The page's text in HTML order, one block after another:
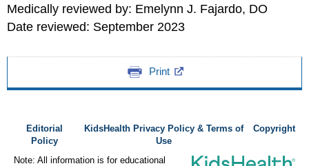
Medically reviewed by: Emelynn J. Fajardo, DO
Date reviewed: September 2023
Print
Editorial
Policy
KidsHealth Privacy Policy & Terms of
Use
Copyright
Note: All information is for educational